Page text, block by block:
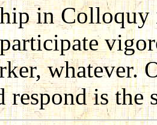
in
whatever.
respond is the